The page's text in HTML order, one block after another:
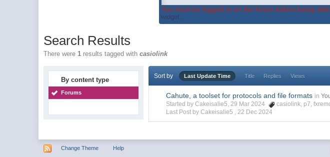
You must be logged in on the forum before being
widget...
Search Results
There were 1 results tagged withcasiolink
By content type
Forums
Sort by Last Update Time Title Replies Views
Cahute, a toolset for protocols and file formats in
Started by Cakeisalie5, 29 Mar 2024
casiolink p7 ,
Last Post by Cakeisalie5 , 22 Dec 2024
Change Theme Help